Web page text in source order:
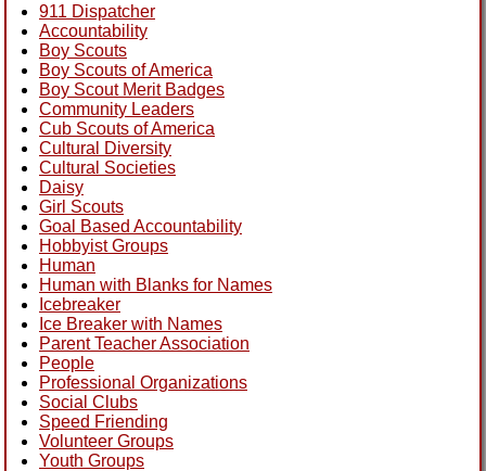
911 Dispatcher
Accountability
Boy Scouts
Boy Scouts of America
Boy Scout Merit Badges
Community Leaders
Cub Scouts of America
Cultural Diversity
Cultural Societies
Daisy
Girl Scouts
Goal Based Accountability
Hobbyist Groups
Human
Human with Blanks for Names
Icebreaker
Ice Breaker with Names
Parent Teacher Association
People
Professional Organizations
Social Clubs
Speed Friending
Volunteer Groups
Youth Groups